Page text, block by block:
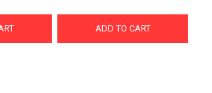
ADD TO CART